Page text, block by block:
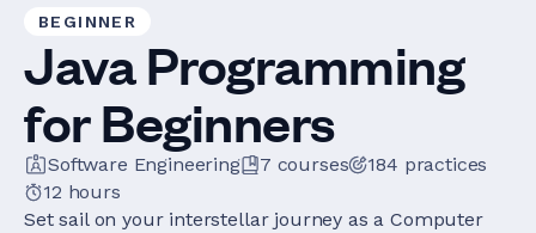
BEGINNER
Java Programming
for Beginners
Software Engineering 7 courses 184 practices
12 hours
Set sail on your interstellar journey as a Computer